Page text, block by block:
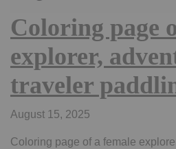
Coloring page
explorer,
traveler
August 15, 2025
Coloring page of a female